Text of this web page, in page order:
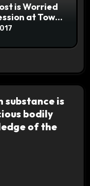
is Worried
at Town
substance is
bodily
of the